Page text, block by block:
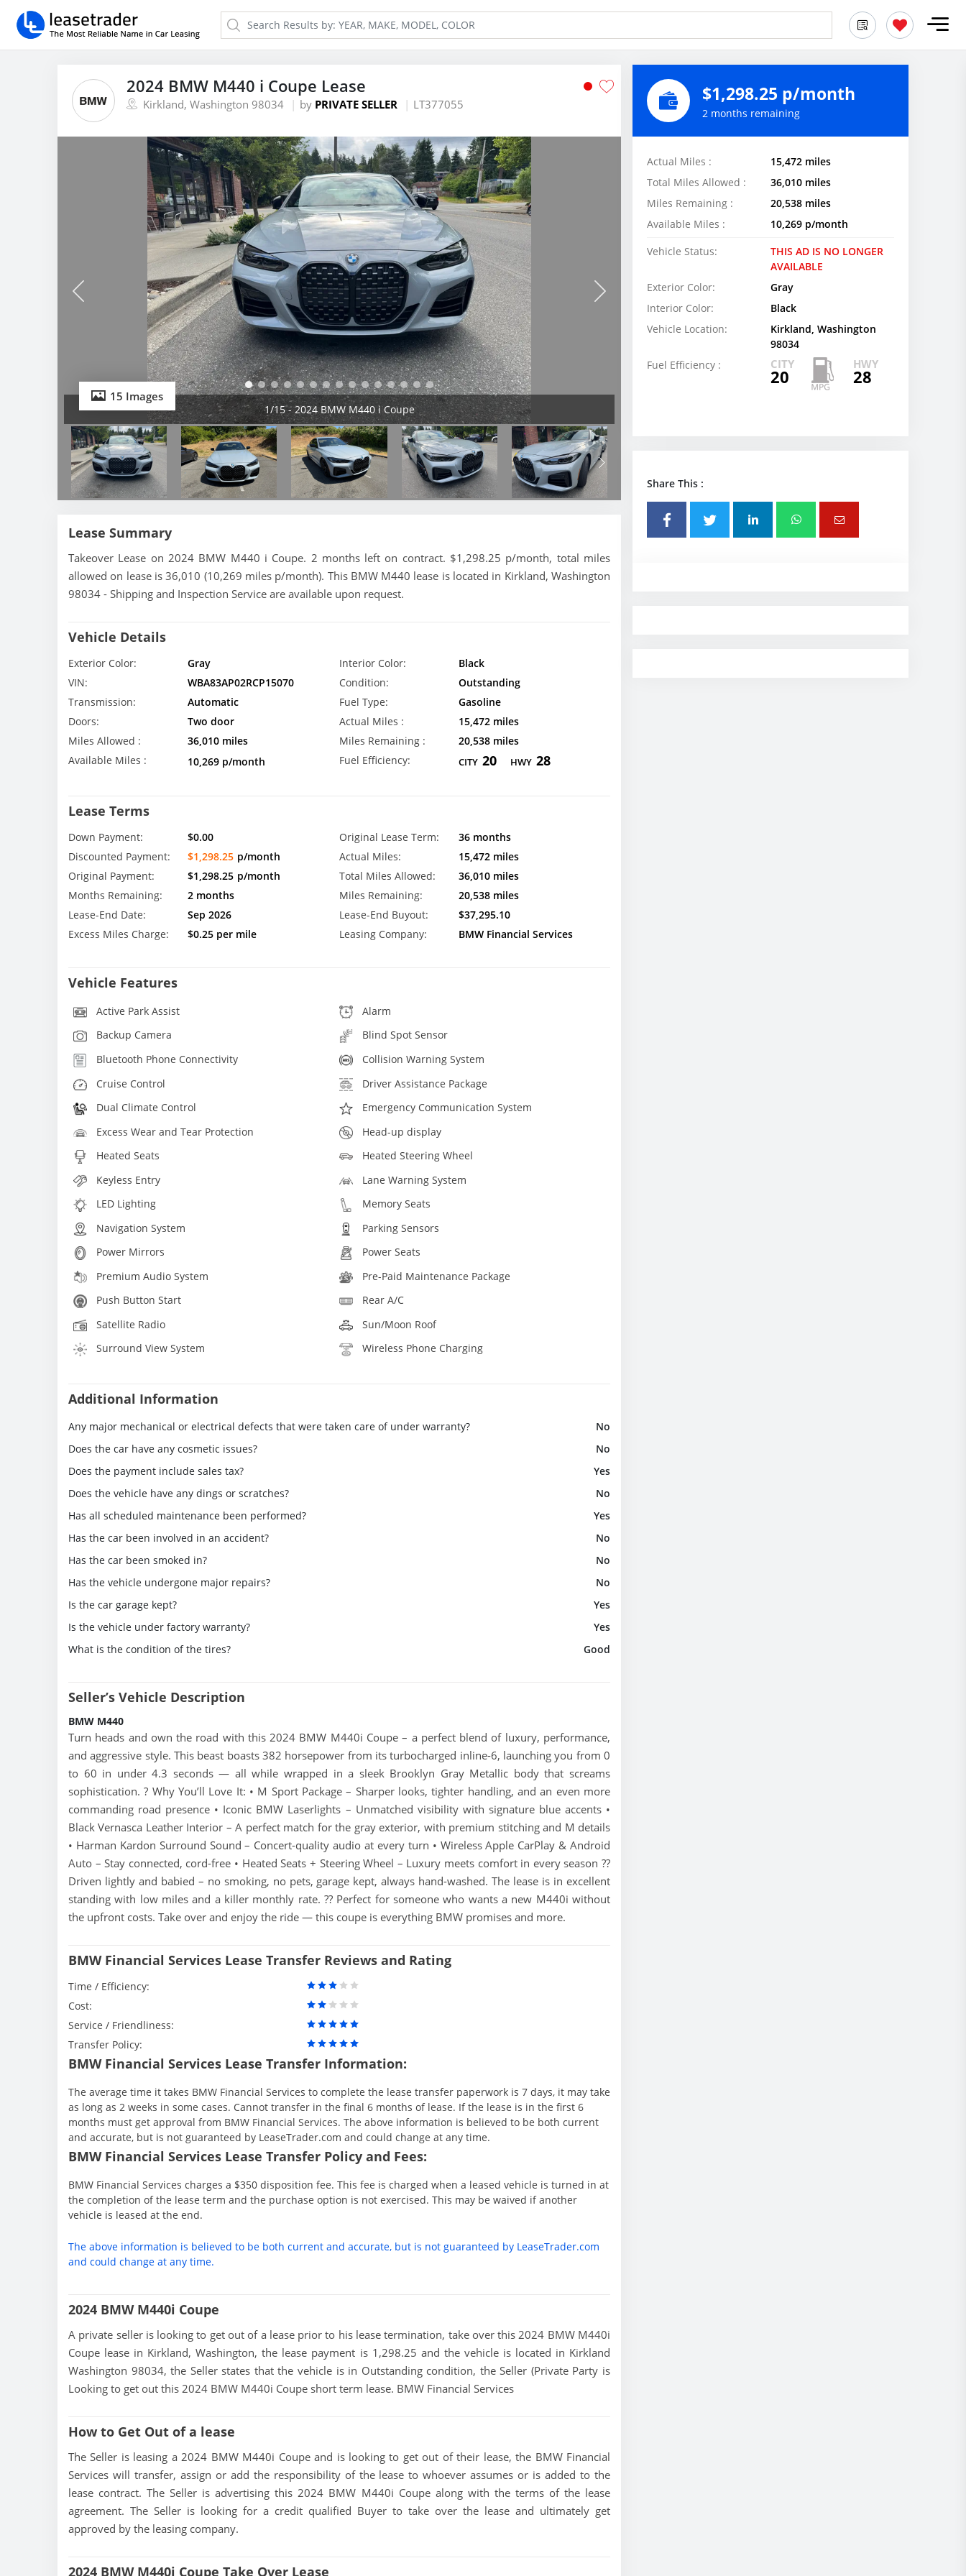
2024 BMW M440 i Coupe Lease
Kirkland, Washington 98034 by PRIVATE SELLER LT377055
15 Images
2/15 - 2024 BMW M440 i Coupe
Lease Summary
Takeover Lease on 2024 BMW M440 i Coupe. 2 months left on contract. $1,298.25 p/month, total miles
allowed on lease is 36,010 (10,269 miles p/month). This BMW M440 lease is located in Kirkland, Washington
98034 - Shipping and Inspection Service are available upon request.
Vehicle Details
Exterior Color: Gray Interior Color:
Black
VIN:
WBA83AP02RCP15070 Condition:
Outstanding
Transmission:
Automatic Fuel Type:
Gasoline
Doors:
Two door Actual Miles :
15,472 miles
Miles Allowed :
36,010 miles Miles Remaining :
20,538 miles
Available Miles :
10,269 p/month Fuel Efficiency: CITY 20 HWY 28
Lease Terms
Down Payment: $0.00 Original Lease Term:
36 months
Discounted Payment:
$1,298.25 p/month Actual Miles:
15,472 miles
Original Payment:
$1,298.25 p/month Total Miles Allowed:
36,010 miles
Months Remaining:
2 months Miles Remaining:
20,538 miles
Lease-End Date:
Sep 2026 Lease-End Buyout:
$37,295.10
Excess Miles Charge:
$0.25 per mile Leasing Company: BMW Financial Services
Vehicle Features
Active Park Assist
Alarm
Backup Camera
Blind Spot Sensor
Bluetooth Phone Connectivity
Collision Warning System
Cruise Control
Driver Assistance Package
Dual Climate Control
Emergency Communication System
Excess Wear and Tear Protection
Head-up display
Heated Seats
Heated Steering Wheel
Keyless Entry
Lane Warning System
LED Lighting
Memory Seats
Navigation System
Parking Sensors
Power Mirrors
Power Seats
Premium Audio System
Pre-Paid Maintenance Package
Push Button Start
Rear A/C
Satellite Radio
Sun/Moon Roof
Surround View System
Wireless Phone Charging
Additional Information
Any major mechanical or electrical defects that were taken care of under warranty?
No
Does the car have any cosmetic issues?
No
Does the payment include sales tax?
Yes
Does the vehicle have any dings or scratches?
No
Has all scheduled maintenance been performed?
Yes
Has the car been involved in an accident?
No
Has the car been smoked in?
No
Has the vehicle undergone major repairs?
No
Is the car garage kept?
Yes
Is the vehicle under factory warranty?
Yes
What is the condition of the tires?
Good
Seller’s Vehicle Description
BMW M440
Turn heads and own the road with this 2024 BMW M440i Coupe – a perfect blend of luxury, performance,
and aggressive style. This beast boasts 382 horsepower from its turbocharged inline-6, launching you from 0
to 60 in under 4.3 seconds — all while wrapped in a sleek Brooklyn Gray Metallic body that screams
sophistication. ? Why You’ll Love It: • M Sport Package – Sharper looks, tighter handling, and an even more
commanding road presence • Iconic BMW Laserlights – Unmatched visibility with signature blue accents •
Black Vernasca Leather Interior – A perfect match for the gray exterior, with premium stitching and M details
• Harman Kardon Surround Sound – Concert-quality audio at every turn • Wireless Apple CarPlay & Android
Auto – Stay connected, cord-free • Heated Seats + Steering Wheel – Luxury meets comfort in every season ??
Driven lightly and babied – no smoking, no pets, garage kept, always hand-washed. The lease is in excellent
standing with low miles and a killer monthly rate. ?? Perfect for someone who wants a new M440i without
the upfront costs. Take over and enjoy the ride — this coupe is everything BMW promises and more.
BMW Financial Services Lease Transfer Reviews and Rating
Time / Efficiency:
Cost:
Service / Friendliness:
Transfer Policy:
BMW Financial Services Lease Transfer Information:
The average time it takes BMW Financial Services to complete the lease transfer paperwork is 7 days, it may take
as long as 2 weeks in some cases. Cannot transfer in the final 6 months of lease. If the lease is in the first 6
months must get approval from BMW Financial Services. The above information is believed to be both current
and accurate, but is not guaranteed by LeaseTrader.com and could change at any time.
BMW Financial Services Lease Transfer Policy and Fees:
BMW Financial Services charges a $350 disposition fee. This fee is charged when a leased vehicle is turned in at
the completion of the lease term and the purchase option is not exercised. This may be waived if another
vehicle is leased at the end.
The above information is believed to be both current and accurate, but is not guaranteed by LeaseTrader.com
and could change at any time.
2024 BMW M440i Coupe
A private seller is looking to get out of a lease prior to his lease termination, take over this 2024 BMW M440i
Coupe lease in Kirkland, Washington, the lease payment is 1,298.25 and the vehicle is located in Kirkland
Washington 98034, the Seller states that the vehicle is in Outstanding condition, the Seller (Private Party is
Looking to get out this 2024 BMW M440i Coupe short term lease. BMW Financial Services
How to Get Out of a lease
The Seller is leasing a 2024 BMW M440i Coupe and is looking to get out of their lease, the BMW Financial
Services will transfer, assign or add the responsibility of the lease to whoever assumes or is added to the
lease contract. The Seller is advertising this 2024 BMW M440i Coupe along with the terms of the lease
agreement. The Seller is looking for a credit qualified Buyer to take over the lease and ultimately get
approved by the leasing company.
2024 BMW M440i Coupe Take Over Lease
$1,298.25 p/month
2 months remaining
Actual Miles :
15,472 miles
Total Miles Allowed :
36,010 miles
Miles Remaining :
20,538 miles
Available Miles :
10,269 p/month
Vehicle Status:
THIS AD IS NO LONGER
AVAILABLE
Exterior Color:
Gray
Interior Color:
Black
Vehicle Location:
Kirkland, Washington
98034
Fuel Efficiency :
CITY
20
HWY
28
Share This :